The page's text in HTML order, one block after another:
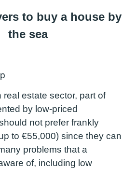
to buy a house by
the sea
real estate sector, part of
by low-priced
not prefer frankly
to €55,000) since they can
problems that a
of, including low